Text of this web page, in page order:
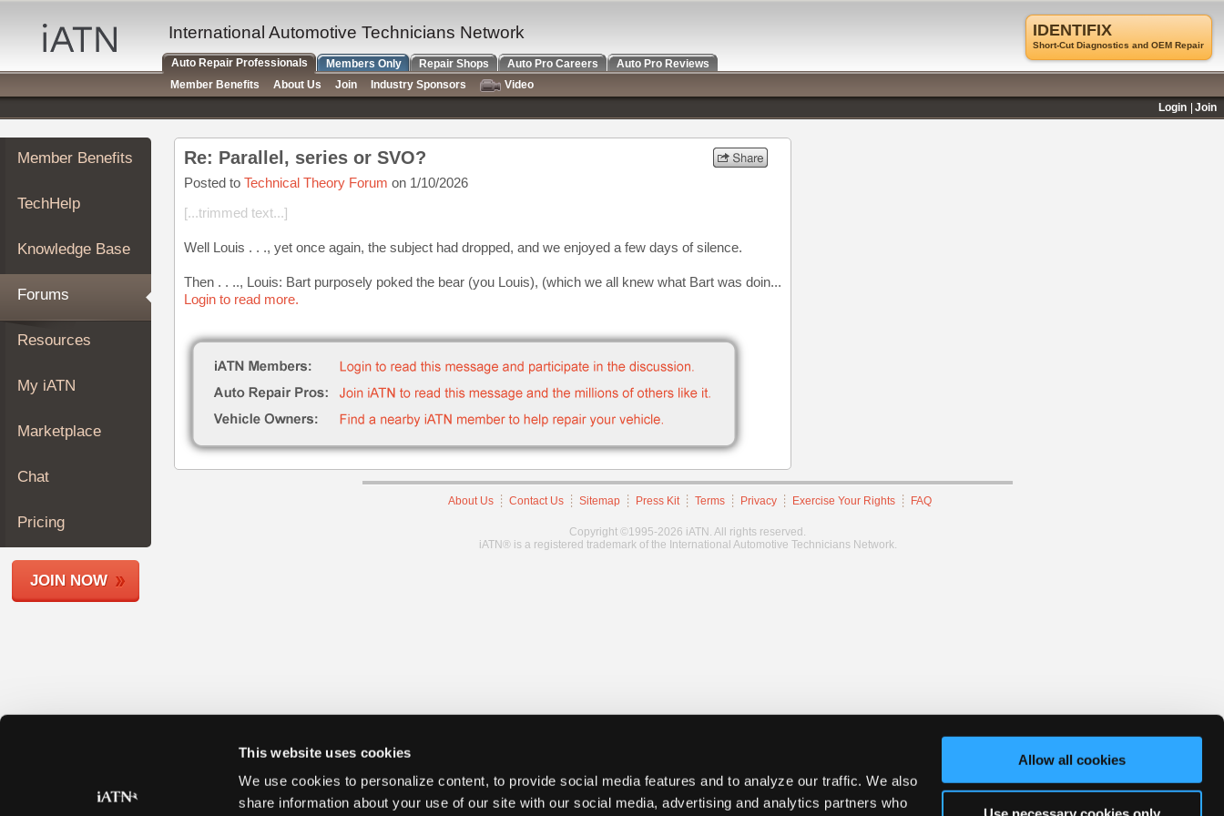
This website uses cookies
We use cookies to personalize content, to provide social media features and to analyze our traffic. We also
share information about your use of our site with our social media, advertising and analytics partners who
Allow all cookies
Auto
Repair
Pros
Member
Benefits
TechHelp
Knowledge
Forums
My
iATN
Marketplace
About
Join
Members
Shops
Member Benefits
TechHelp
Knowledge Base
Forums
Resources
My iATN
Marketplace
Chat
Pricing
JOIN NOW
Re: Parallel, series or SVO?
Posted to Technical Theory Forum on 1/10/2026
[...trimmed text...]
Well Louis . . ., yet once again, the subject had dropped, and we enjoyed a few days of silence.
Then . . .., Louis: Bart purposely poked the bear (you Louis), (which we all knew what Bart was doin...
Login to read more.
About Us Contact Us Sitemap Press Kit Terms Privacy Exercise Your Rights FAQ
Copyright ©1995-2026 iATN. All rights reserved.
iATN® is a registered trademark of the International Automotive Technicians Network.
IDENTIFIX
Short-Cut Diagnostics and OEM Repair
International Automotive Technicians Network
Auto Repair Professionals Members Only Repair Shops Auto Pro Careers
Auto Pro Reviews
Member Benefits
About Us Join Industry Sponsors
Video
Login
Join